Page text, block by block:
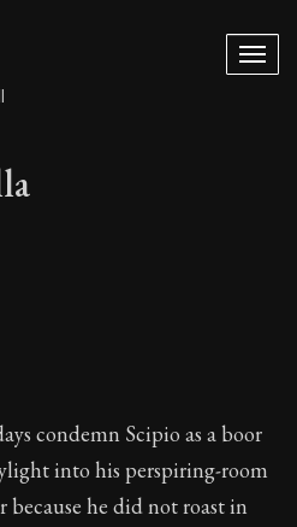
villa
condemn Scipio as a boor
into his perspiring-room
he did not roast in